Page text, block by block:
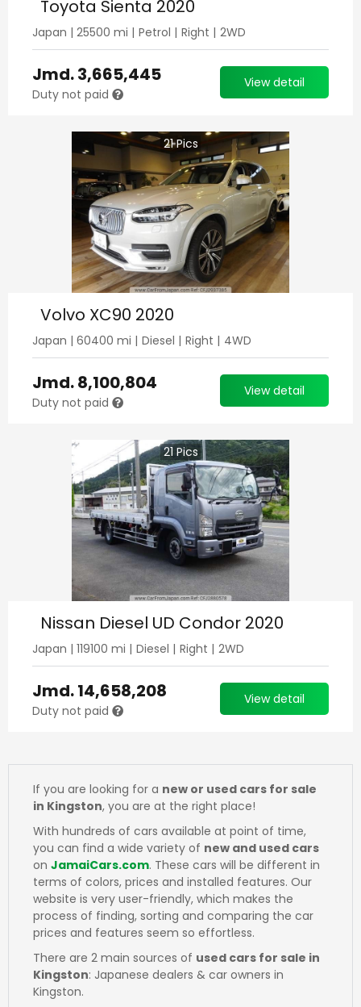
Toyota Sienta 2020
Japan | 25500 mi | Petrol | Right | 2WD
Jmd.3,665,445
Duty not paid
View detail
21Pics
Volvo XC90 2020
Japan | 60400 mi | Diesel | Right | 4WD
Jmd.8,100,804
Duty not paid
View detail
21 Pics
Nissan Diesel UD Condor 2020
Japan | 119100 mi | Diesel | Right | 2WD
Jmd.14,658,208
Duty not paid
View detail
If you are looking for a new or used cars for sale
in Kingston, you are at the right place!
With hundreds of cars available at point of time,
you can find a wide variety of new and used cars
on JamaiCars.com. These cars will be different in
terms of colors, prices and installed features. Our
website is very user-friendly, which makes the
process of finding, sorting and comparing the car
prices and features seem so effortless.
There are 2 main sources of used cars for sale in
Kingston: Japanese dealers & car owners in
Kingston.